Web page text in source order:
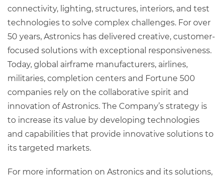
connectivity, lighting, structures, interiors, and test
technologies to solve complex challenges. For over
50 years, Astronics has delivered creative, customer-
focused solutions with exceptional responsiveness.
Today, global airframe manufacturers, airlines,
militaries, completion centers and Fortune 500
companies rely on the collaborative spirit and
innovation of Astronics. The Company’s strategy is
to increase its value by developing technologies
and capabilities that provide innovative solutions to
its targeted markets.
For more information on Astronics and its solutions,